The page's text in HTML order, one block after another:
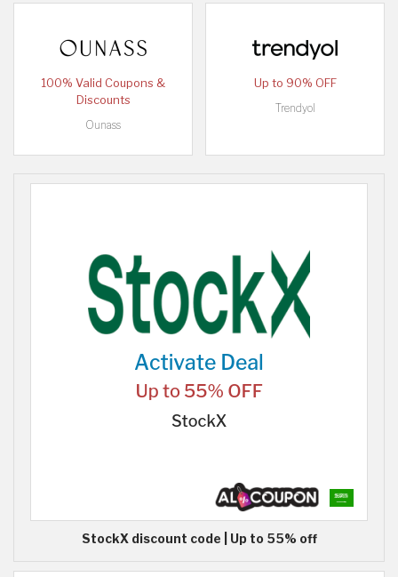
100% Valid Coupons &
Discounts
Ounass
Up to 90% OFF
Trendyol
StockX discount code | Up to 55% off